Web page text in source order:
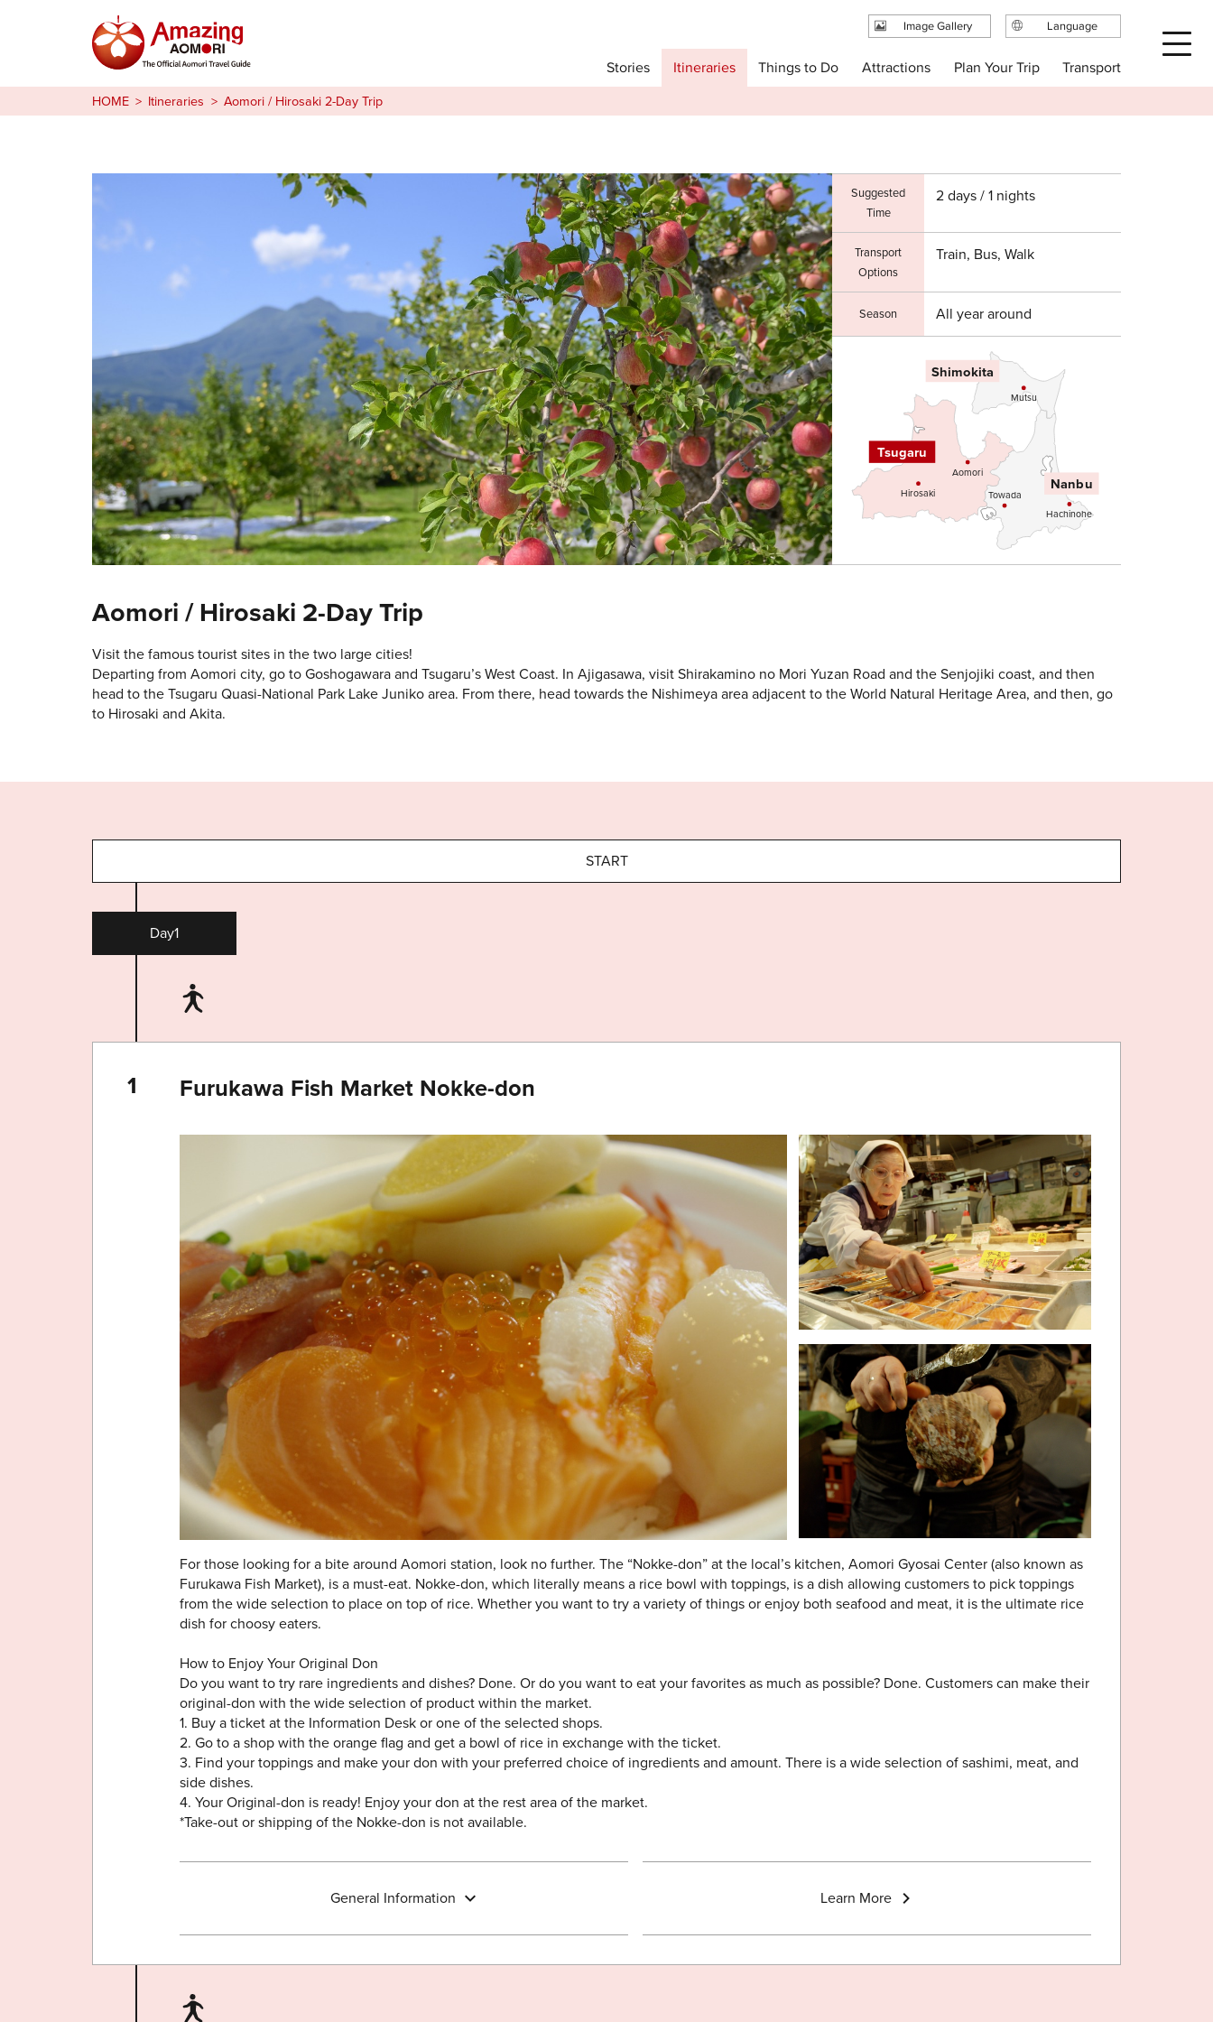
Stories
Itineraries
Things to Do
Attractions
Language
日本語
English
繁体中文
简体中文
Image Gallery
HOME Itineraries Aomori / Hirosaki 2-Day Trip
Aomori / Hirosaki 2-Day Trip
Nanbu
Shimokita
Tsugaru
Aomori
Hachinohe
Hirosaki Towada
Mutsu
Suggested
Time
2 days / 1 nights
Transport
Options
Train, Bus, Walk
Season All year around
Visit the famous tourist sites in the two large cities!
Departing from Aomori city, go to Goshogawara and Tsugaru’s West Coast. In Ajigasawa, visit Shirakamino no Mori Yuzan Road and the Senjojiki coast, and then
head to the Tsugaru Quasi-National Park Lake Juniko area. From there, head towards the Nishimeya area adjacent to the World Natural Heritage Area, and then, go
to Hirosaki and Akita.
START
Day1
Furukawa Fish Market Nokke-don
For those looking for a bite around Aomori station, look no further. The “Nokke-don” at the local’s kitchen, Aomori Gyosai Center (also known as
Furukawa Fish Market), is a must-eat. Nokke-don, which literally means a rice bowl with toppings, is a dish allowing customers to pick toppings
from the wide selection to place on top of rice. Whether you want to try a variety of things or enjoy both seafood and meat, it is the ultimate rice
dish for choosy eaters.
How to Enjoy Your Original Don
Do you want to try rare ingredients and dishes? Done. Or do you want to eat your favorites as much as possible? Done. Customers can make their
original-don with the wide selection of product within the market.
1. Buy a ticket at the Information Desk or one of the selected shops.
2. Go to a shop with the orange flag and get a bowl of rice in exchange with the ticket.
3. Find your toppings and make your don with your preferred choice of ingredients and amount. There is a wide selection of sashimi, meat, and
side dishes.
4. Your Original-don is ready! Enjoy your don at the rest area of the market.
*Take-out or shipping of the Nokke-don is not available.
General Information Learn More
Stories Itineraries Things to Do Attractions Plan Your Trip Transport
Image Gallery Language
English
简体中文